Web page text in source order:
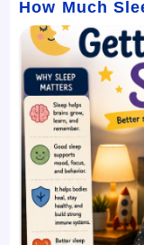
How Much